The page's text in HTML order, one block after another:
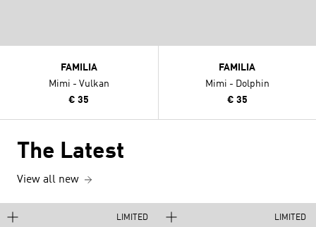
FAMILIA
Mimi - Vulkan
€ 35
FAMILIA
Mimi - Dolphin
€ 35
The Latest
View all new
LIMITED LIMITED